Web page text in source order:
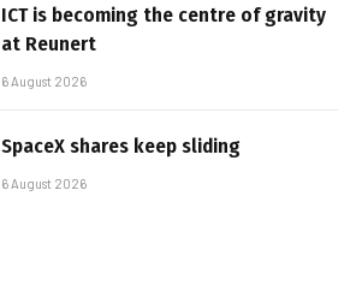
ICT is becoming the centre of gravity
at Reunert
6 August 2026
SpaceX shares keep sliding
6 August 2026